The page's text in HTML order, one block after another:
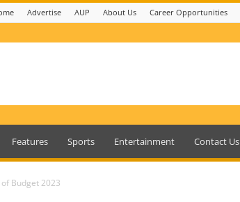
Advertise AUP About Us Career Opportunities
Features Sports Entertainment Contact Us
Budget 2023